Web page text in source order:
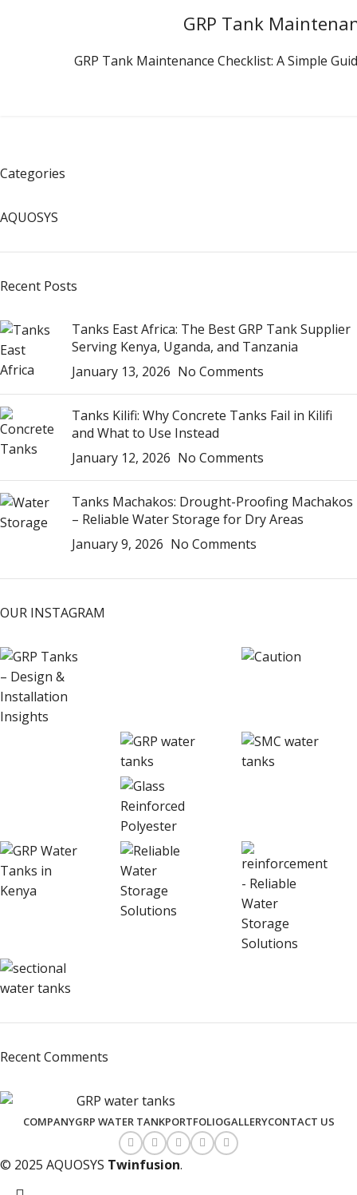
GRP Tank
GRP Tank Maintenance Checklist: A Simple
Categories
AQUOSYS
Recent Posts
Tanks East Africa: The Best GRP Tank Supplier
Serving Kenya, Uganda, and Tanzania
January 13, 2026 No Comments
Tanks Kilifi: Why Concrete Tanks Fail in Kilifi
and What to Use Instead
January 12, 2026 No Comments
Tanks Machakos: Drought-Proofing Machakos
– Reliable Water Storage for Dry Areas
January 9, 2026 No Comments
OUR INSTAGRAM
Recent Comments
COMPANYGRP WATER TANKPORTFOLIOGALLERYCONTACT US
© 2025 AQUOSYS Twinfusion.